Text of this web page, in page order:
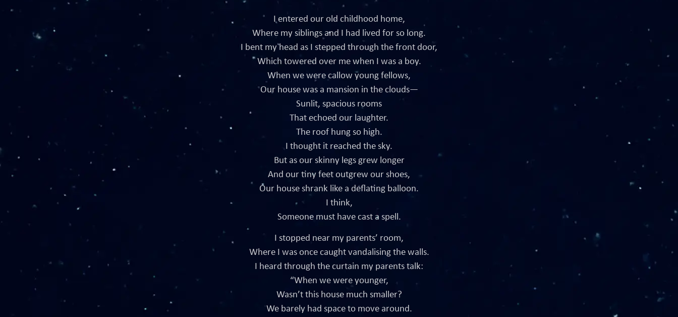
I entered our old childhood home,
Where my siblings and I had lived for so long.
I bent my head as I stepped through the front door,
Which towered over me when I was a boy.
When we were callow young fellows,
Our house was a mansion in the clouds—
Sunlit, spacious rooms
That echoed our laughter.
The roof hung so high.
I thought it reached the sky.
But as our skinny legs grew longer
And our tiny feet outgrew our shoes,
Our house shrank like a deflating balloon.
I think,
Someone must have cast a spell.
I stopped near my parents’ room,
Where I was once caught vandalising the walls.
I heard through the curtain my parents talk:
“When we were younger,
Wasn’t this house much smaller?
We barely had space to move around.